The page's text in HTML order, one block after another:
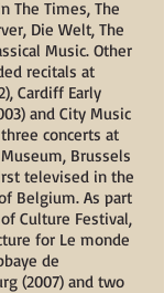
The Times, The
Die Welt, The
Music. Other
recitals at
Cardiff Early
and City Music
concerts at
Brussels
televised in the
Belgium. As part
Culture Festival,
for Le monde
de
(2007) and two